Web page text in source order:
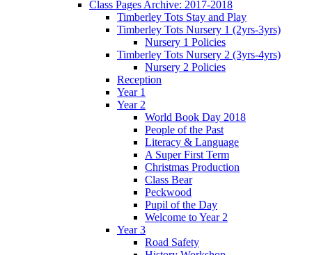
Class Pages Archive: 2017-2018
Timberley Tots Stay and Play
Timberley Tots Nursery 1 (2yrs-3yrs)
Nursery 1 Policies
Timberley Tots Nursery 2 (3yrs-4yrs)
Nursery 2 Policies
Reception
Year 1
Year 2
World Book Day 2018
People of the Past
Literacy & Language
A Super First Term
Christmas Production
Class Bear
Peckwood
Pupil of the Day
Welcome to Year 2
Year 3
Road Safety